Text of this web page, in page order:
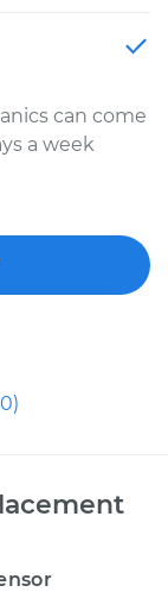
can come
a week
)